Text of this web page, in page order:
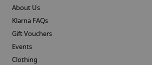
About Us
Klarna FAQs
Gift Vouchers
Events
Clothing